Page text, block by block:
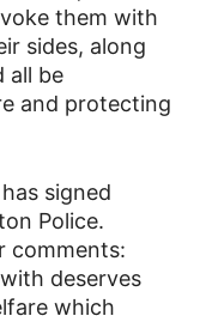
them with
sides, along
all be
and protecting
signed
Police.
comments:
deserves
which